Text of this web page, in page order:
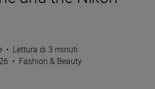
• Lettura di 3 minuti
• Fashion & Beauty